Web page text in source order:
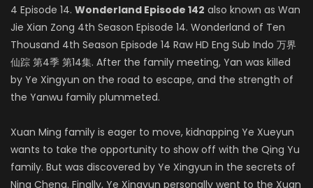
4 Episode 14. Wonderland Episode 142 also known as Wan
Jie Xian Zong 4th Season Episode 14. Wonderland of Ten
Thousand 4th Season Episode 14 Raw HD Eng Sub Indo 万界
仙踪 第4季 第14集. After the family meeting, Yan was killed
by Ye Xingyun on the road to escape, and the strength of
the Yanwu family plummeted.
Xuan Ming family is eager to move, kidnapping Ye Xueyun
wants to take the opportunity to show off with the Qing Yu
family. But was discovered by Ye Xingyun in the secrets of
Ning Cheng. Finally, Ye Xingyun personally went to the Xuan